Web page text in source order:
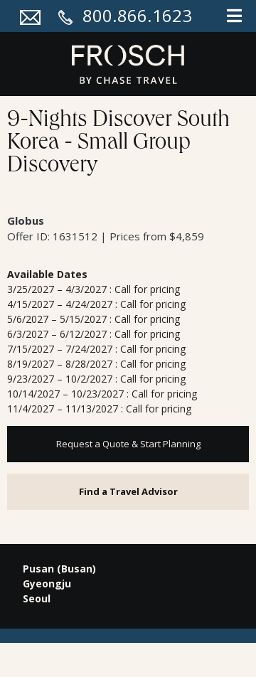
800.866.1623
9-Nights Discover South
Korea - Small Group
Discovery
Globus
Offer ID: 1631512 | Prices from $4,859
Available Dates
3/25/2027 – 4/3/2027 : Call for pricing
4/15/2027 – 4/24/2027 : Call for pricing
5/6/2027 – 5/15/2027 : Call for pricing
6/3/2027 – 6/12/2027 : Call for pricing
7/15/2027 – 7/24/2027 : Call for pricing
8/19/2027 – 8/28/2027 : Call for pricing
9/23/2027 – 10/2/2027 : Call for pricing
10/14/2027 – 10/23/2027 : Call for pricing
11/4/2027 – 11/13/2027 : Call for pricing
Request a Quote & Start Planning
Find a Travel Advisor
Pusan (Busan)
Gyeongju
Seoul